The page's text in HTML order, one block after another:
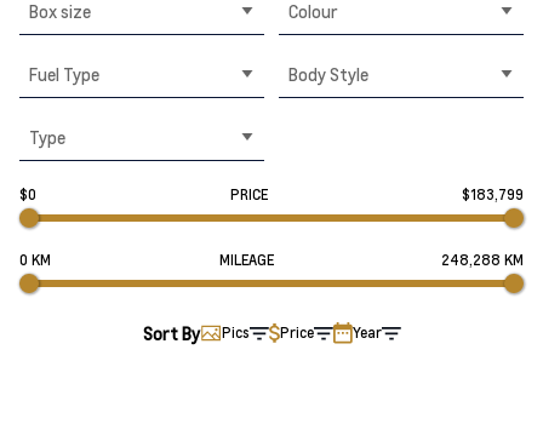
Box size Colour
Fuel Type Body Style
Type
$0 PRICE $183,799
0 KM MILEAGE 248,288 KM
Sort By Pics Price Year